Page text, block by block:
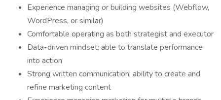
Experience managing or building websites (Webflow,
WordPress, or similar)
Comfortable operating as both strategist and executor
Data-driven mindset; able to translate performance
into action
Strong written communication; ability to create and
refine marketing content